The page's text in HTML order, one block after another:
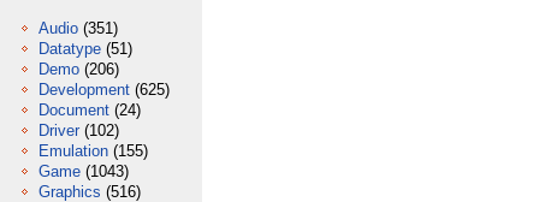
Audio (351)
Datatype (51)
Demo (206)
Development (625)
Document (24)
Driver (102)
Emulation (155)
Game (1043)
Graphics (516)